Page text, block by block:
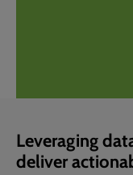
Leveraging
deliver